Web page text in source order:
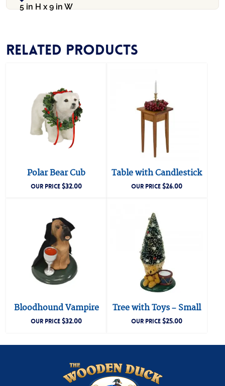
5 in H x 9 in W
Related products
Polar Bear Cub
OUR PRICE$32.00
Table with Candlestick
OUR PRICE$26.00
Bloodhound Vampire
OUR PRICE$32.00
Tree with Toys – Small
OUR PRICE$25.00